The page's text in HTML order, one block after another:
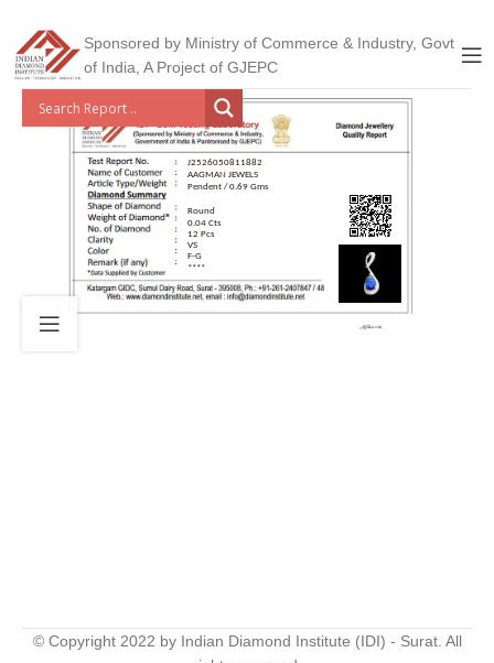
Sponsored by Ministry of Commerce & Industry, Govt
of India, A Project of GJEPC
J2526050811882
AAGMAN JEWELS
Pendent / 0.69 Gms
Round
0.04 Cts
12 Pcs
VS
F-G
****
© Copyright 2022 by Indian Diamond Institute (IDI) - Surat. All